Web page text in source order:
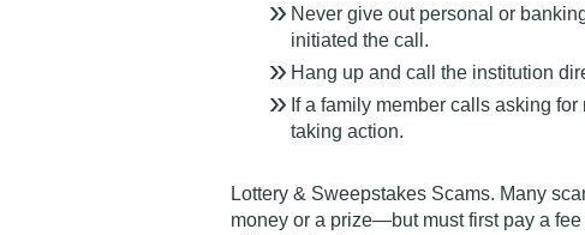
Never give out personal or
initiated the call.
Hang up and call the institution
If a family member calls asking
taking action.
Lottery & Sweepstakes Scams. Many
money or a prize—but mustfirst pay a fee